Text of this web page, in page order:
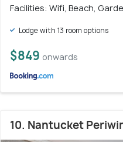
Facilities: Wifi, Beach,
Lodge with 13 room options
$849 onwards
10. Nantucket